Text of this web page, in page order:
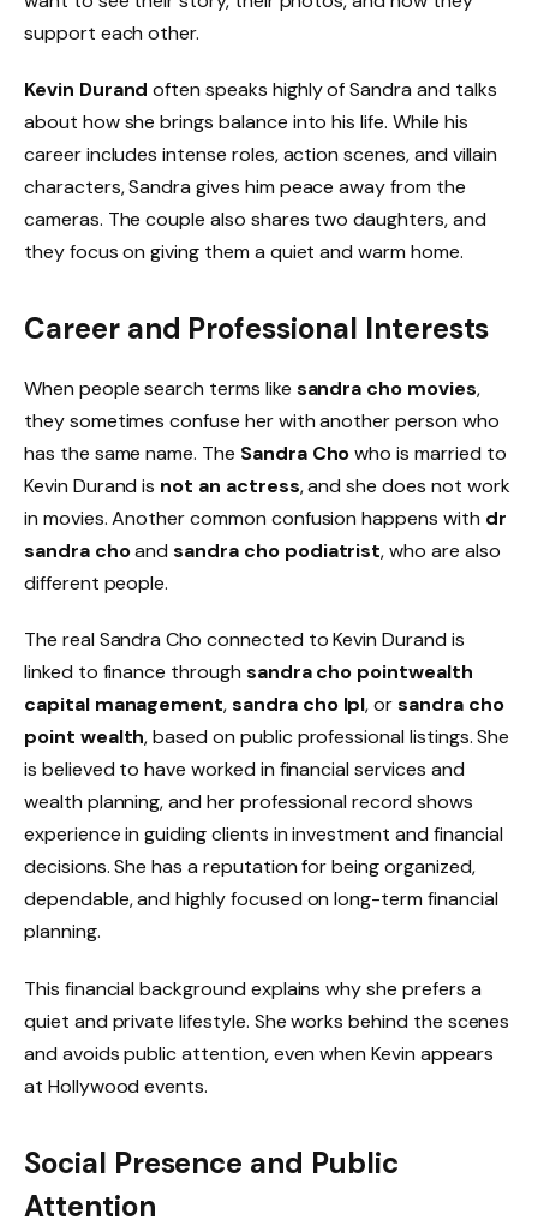
support each other.
Kevin Durand often speaks highly of Sandra and talks
about how she brings balance into his life. While his
career includes intense roles, action scenes, and villain
characters, Sandra gives him peace away from the
cameras. The couple also shares two daughters, and
they focus on giving them a quiet and warm home.
Career and Professional Interests
When people search terms like sandra cho movies,
they sometimes confuse her with another person who
has the same name. The Sandra Chowho is married to
Kevin Durand is not an actress, and she does not work
in movies. Another common confusion happens with dr
sandra choandsandra cho podiatrist, who are also
different people.
The real Sandra Cho connected to Kevin Durand is
linked to finance through sandra cho pointwealth
capital management,sandra cho lpl, orsandra cho
point wealth, based on public professional listings. She
is believed to have worked in financial services and
wealth planning, and her professional record shows
experience in guiding clients in investment and financial
decisions. She has a reputation for being organized,
dependable, and highly focused on long-term financial
planning.
This financial background explains why she prefers a
quiet and private lifestyle. She works behind the scenes
and avoids public attention, even when Kevin appears
at Hollywood events.
Social Presence and Public
Attention